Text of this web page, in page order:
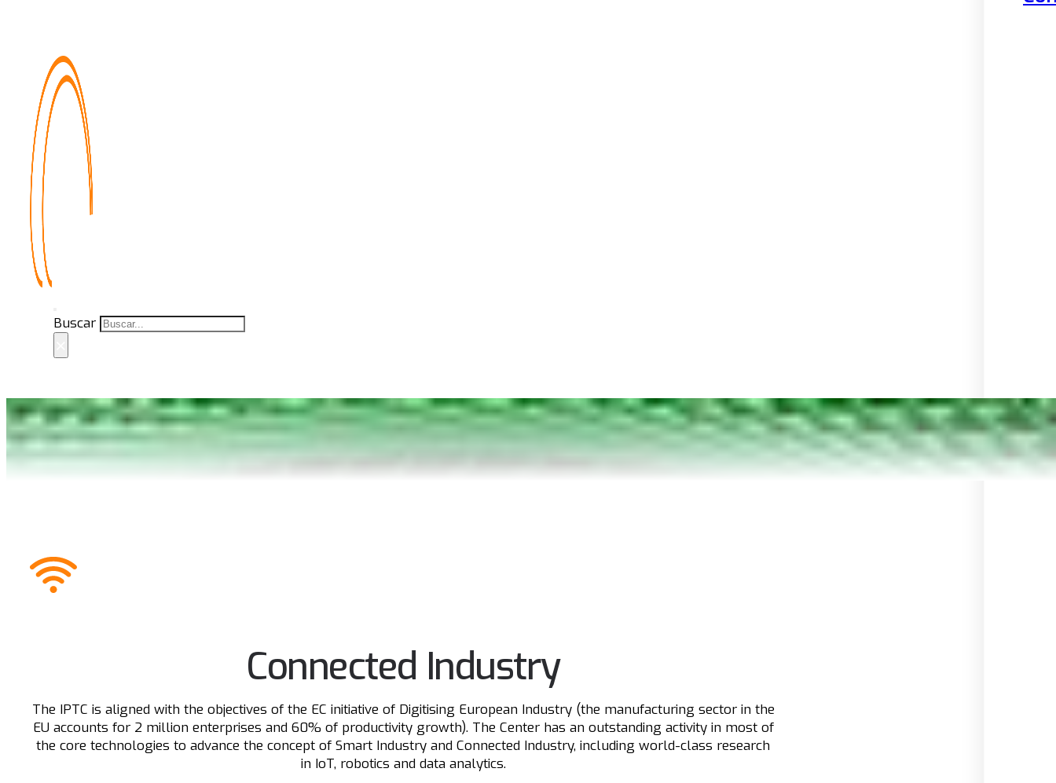
Buscar
Connected Industry
The IPTC is aligned with the objectives of the EC initiative of Digitising European Industry (the manufacturing sector in the
EU accounts for 2 million enterprises and 60% of productivity growth). The Center has an outstanding activity in most of
the core technologies to advance the concept of Smart Industry and Connected Industry, including world-class research
in IoT, robotics and data analytics.